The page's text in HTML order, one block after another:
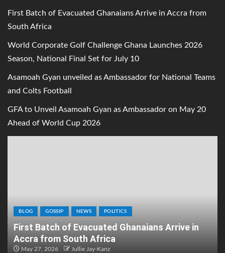
First Batch of Evacuated Ghanaians Arrive in Accra from
South Africa
World Corporate Golf Challenge Ghana Launches 2026
Season, National Final Set for July 10
Asamoah Gyan unveiled as Ambassador for National Teams
and Colts Football
GFA to Unveil Asamoah Gyan as Ambassador on May 20
Ahead of World Cup 2026
BLOG GOSSIP NEWS POLITICS
First Batch of Evacuated Ghanaians Arrive in
Accra from South Africa
May 27, 2026 Jullie Jay-Kanz